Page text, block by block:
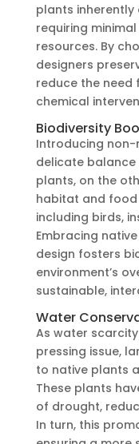
plants
requiring
resources. By
designers
reduce the need
chemical
Biodiversity
Introducing
delicate balance
plants, on the
habitat and
including birds,
Embracing
design fosters
environment’s
sustainable,
Water
As water
pressing issue,
to native plants
These plants
of drought,
In turn, this